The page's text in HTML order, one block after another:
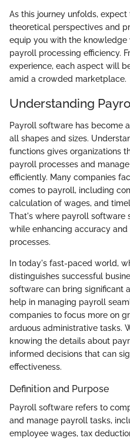
As this journey unfolds,
theoretical perspectives and
equip you with the knowledge
payroll processing efficiency.
experience, each aspect will
amid a crowded marketplace.
Understanding
Payroll software has become
all shapes and sizes.
functions gives organizations
payroll processes and
efficiently. Many companies
comes to payroll, including
calculation of wages, and
That's where payroll software
while enhancing accuracy
processes.
In today's fast-paced world,
distinguishes successful
software can bring significant
help in managing payroll
companies to focus more on
arduous administrative tasks.
knowing the details about
informed decisions that can
effectiveness.
Definition and Purpose
Payroll software refers to
and manage payroll tasks,
employee wages, tax